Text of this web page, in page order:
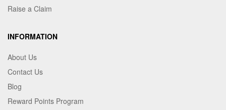
Raise a Claim
INFORMATION
About Us
Contact Us
Blog
Reward Points Program